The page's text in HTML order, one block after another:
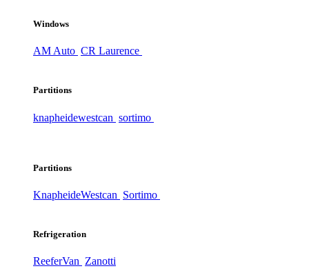
Windows
AM Auto CR Laurence
Partitions
knapheidewestcan sortimo
Partitions
KnapheideWestcan Sortimo
Refrigeration
ReeferVan Zanotti